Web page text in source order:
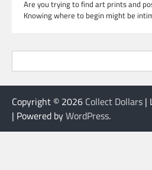
Are you trying to find art prints and
Knowing where to begin might be
Copyright © 2026 Collect Dollars |
| Powered byWordPress.